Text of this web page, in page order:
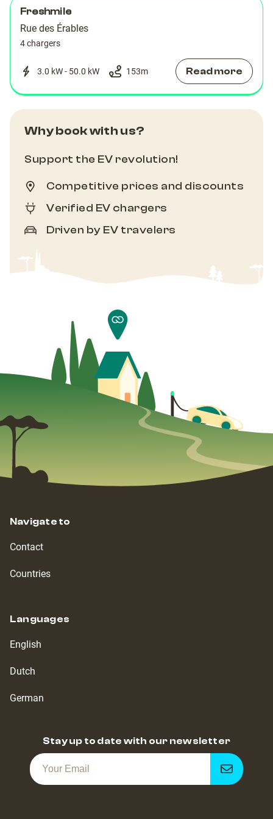
Freshmile
Rue des Érables
4 chargers
3.0 kW - 50.0 kW 153m Read more
Why book with us?
Support the EV revolution!
Competitive prices and discounts
Verified EV chargers
Driven by EV travelers
Navigate to
Contact
Countries
Languages
English
Dutch
German
Stay up to date with our newsletter
Get
notified